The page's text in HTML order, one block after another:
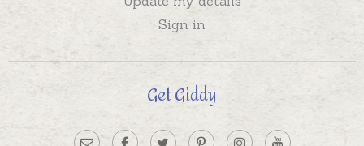
Sign in
Get Giddy